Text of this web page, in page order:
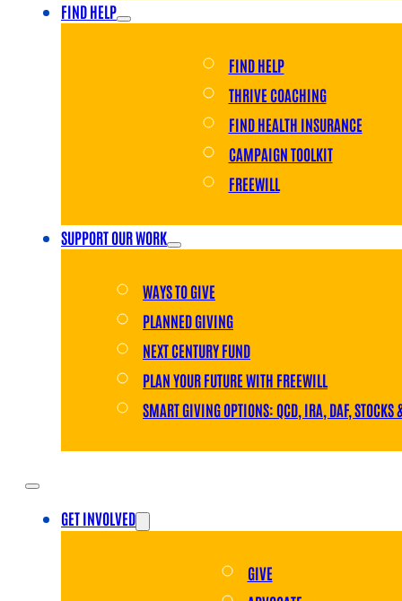
FIND HELP
FIND HELP
THRIVE COACHING
FIND HEALTH INSURANCE
CAMPAIGN TOOLKIT
FREEWILL
SUPPORT OUR WORK
WAYS TO GIVE
PLANNED GIVING
NEXT CENTURY FUND
PLAN YOUR FUTURE WITH FREEWILL
SMART GIVING OPTIONS: QCD, IRA, DAF, STOCKS
GET INVOLVED
GIVE